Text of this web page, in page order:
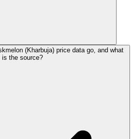
(Kharbuja) price data go, and what
is the source?